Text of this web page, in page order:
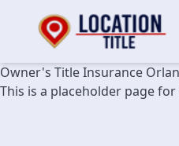
Owner's Title Insurance
This is a placeholder page